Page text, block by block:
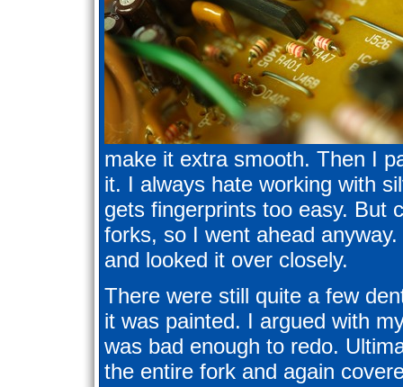
make it extra smooth. Then I
it. I always hate working with
gets fingerprints too easy. But
forks, so I went ahead
and looked it over closely.
There were still quite a few
it was painted. I argued with
was bad enough to redo.
the entire fork and again